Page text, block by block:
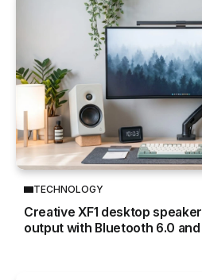
TECHNOLOGY
Creative XF1 desktop
output with Bluetooth 6.0 and